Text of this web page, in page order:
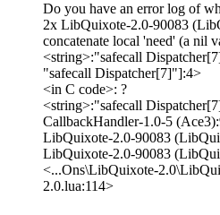
Do you have an error log of
2x LibQuixote-2.0-90083
concatenate local 'need' (a nil
<string>:"safecall
"safecall Dispatcher[7]"]:4>
<in C code>: ?
<string>:"safecall
CallbackHandler-1.0-5
LibQuixote-2.0-90083
LibQuixote-2.0-90083
<...Ons\LibQuixote-
2.0.lua:114>